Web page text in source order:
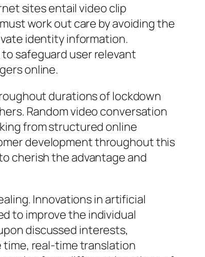
sites entail video clip
work out care by avoiding the
identity information.
safeguard user relevant
online.
durations of lockdown
Random video conversation
from structured online
development throughout this
cherish the advantage and
Innovations in artificial
to improve the individual
discussed interests,
time, real-time translation